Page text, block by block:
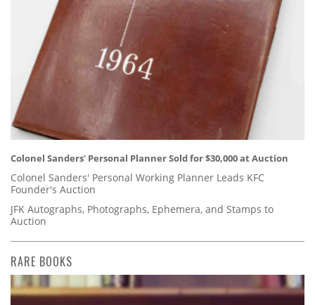
Colonel Sanders' Personal Planner Sold for $30,000 at Auction
Colonel Sanders' Personal Working Planner Leads KFC
Founder's Auction
JFK Autographs, Photographs, Ephemera, and Stamps to
Auction
RARE BOOKS